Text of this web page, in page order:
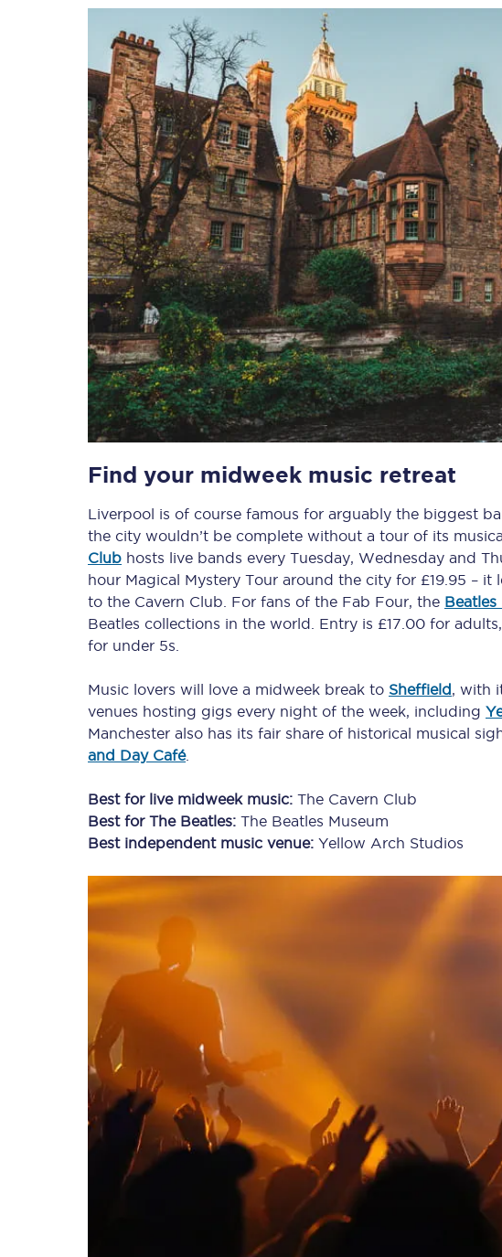
Together we're going places
Destinations
Rough Guide
Walking & cycling trails
Blog
Delay repay compensation
Refunds
Accessible travel & facilities
Passenger assist
Revenue protection policy
Students save 50%* on train tickets
Group train travel
Discounts on attractions
Seatfrog
Manchester Airport transfer
Find your midweek music retreat
Liverpool is of course famous for arguably the biggest
the city wouldn’t be complete without a tour of its
Club hosts live bands every Tuesday, Wednesday and
hour Magical Mystery Tour around the city for £19.95 – it
to the Cavern Club. For fans of the Fab Four, the Beatles
Beatles collections in the world. Entry is £17.00 for
for under 5s.
Music lovers will love a midweek break to Sheffield, with
venues hosting gigs every night of the week, including
Manchester also has its fair share of historical musical
and Day Café.
Best for live midweek music: The Cavern Club
Best for The Beatles: The Beatles Museum
Best independent music venue: Yellow Arch Studios